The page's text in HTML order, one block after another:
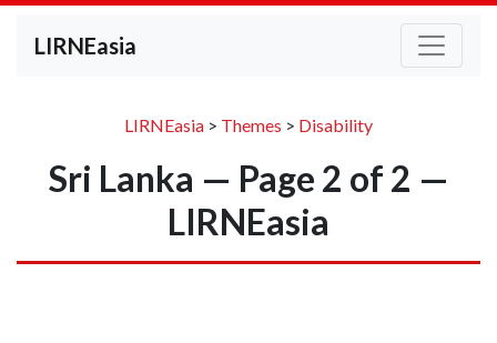
LIRNEasia
LIRNEasia > Themes > Disability
Sri Lanka — Page 2 of 2 —
LIRNEasia